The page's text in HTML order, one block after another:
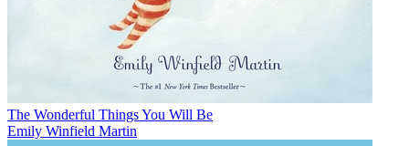
The Wonderful Things You Will Be
Emily Winfield Martin